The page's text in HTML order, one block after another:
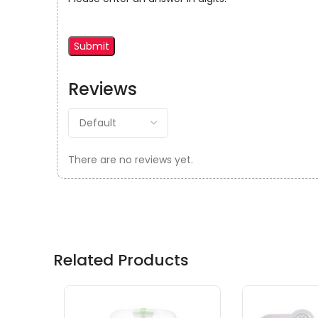
Reviews
There are no reviews yet.
Related Products